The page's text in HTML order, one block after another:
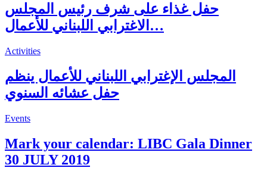
حفل غذاء على شرف رئيس المجلس
الاغترابي اللبناني للأعمال…
Activities
المجلس الإغترابي اللبناني للأعمال ينظم
حفل عشائه السنوي
Events
Mark your calendar: LIBC Gala Dinner
30 JULY 2019